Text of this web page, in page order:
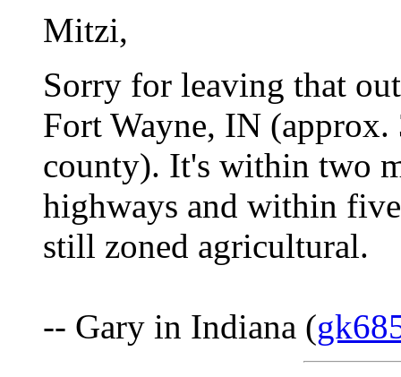
Mitzi,
Sorry for leaving that
Fort Wayne, IN
county). It's within two
highways and within
still zoned agricultural.
-- Gary in Indiana (